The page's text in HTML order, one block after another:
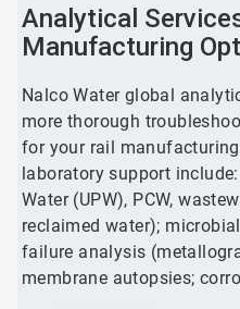
Analytical
Manufacturing
Nalco Water global
more thorough
for your rail
laboratory support
Water (UPW), PCW,
reclaimed water);
failure analysis
membrane autopsies;